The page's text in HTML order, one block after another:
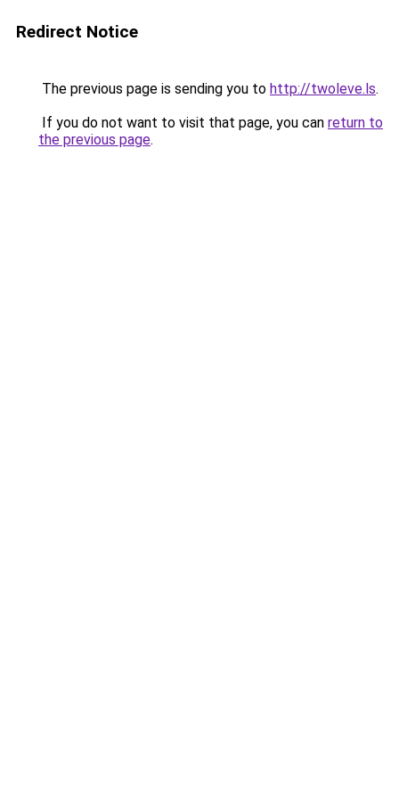
Redirect Notice
The previous page is sending you to http://twoleve.ls.
If you do not want to visit that page, you can return to
the previous page.